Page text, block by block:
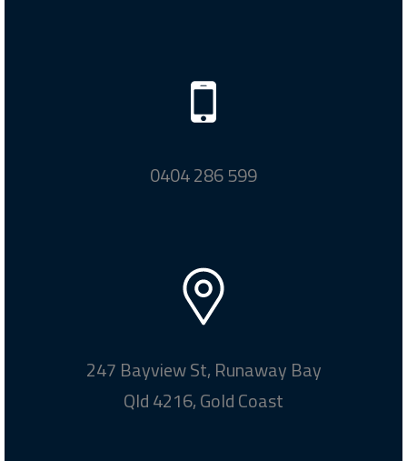
0404 286 599
247 Bayview St, Runaway Bay
Qld 4216, Gold Coast